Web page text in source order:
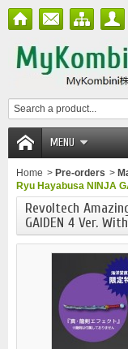
MENU
Home > Pre-orders >
Ryu Hayabusa NINJA
Revoltech
GAIDEN 4 Ver.